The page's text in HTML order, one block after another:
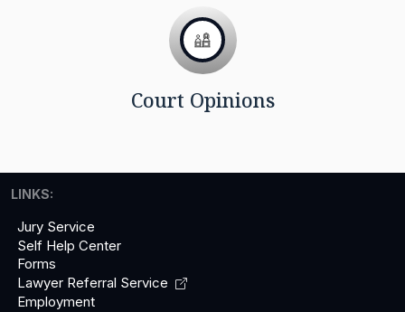
Court Opinions
LINKS:
Jury Service
Self Help Center
Forms
Lawyer Referral Service
Employment